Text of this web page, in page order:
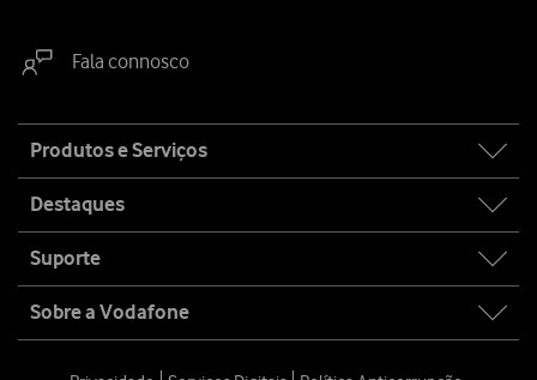
Fala connosco
map
Produtos e Serviços
Destaques
Suporte
Sobre a Vodafone